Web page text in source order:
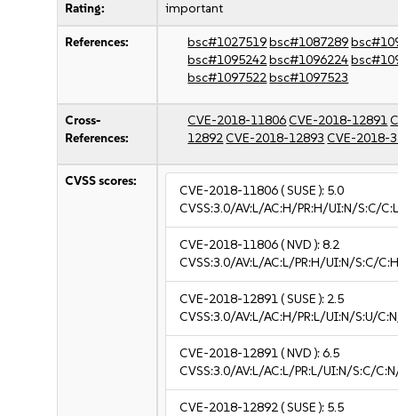
Rating: important
References: bsc#1027519bsc#1087289
bsc#1095242bsc#1096224
bsc#1097522bsc#1097523
Cross-
References:
CVE-2018-11806CVE-2018-12891
12892CVE-2018-12893 CVE-2018-
CVSS scores:
CVE-2018-11806( SUSE ): 5.0
CVSS:3.0/AV:L/AC:H/PR:H/UI:N/S:C/
CVE-2018-11806( NVD ):8.2
CVSS:3.0/AV:L/AC:L/PR:H/UI:N/S:C/
CVE-2018-12891( SUSE ): 2.5
CVSS:3.0/AV:L/AC:H/PR:L/UI:N/S:U/
CVE-2018-12891( NVD ):6.5
CVSS:3.0/AV:L/AC:L/PR:L/UI:N/S:C/
CVE-2018-12892( SUSE ): 5.5